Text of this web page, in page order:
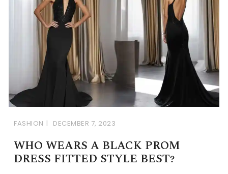
FASHION DECEMBER 7, 2023
WHO WEARS A BLACK PROM
DRESS FITTED STYLE BEST?